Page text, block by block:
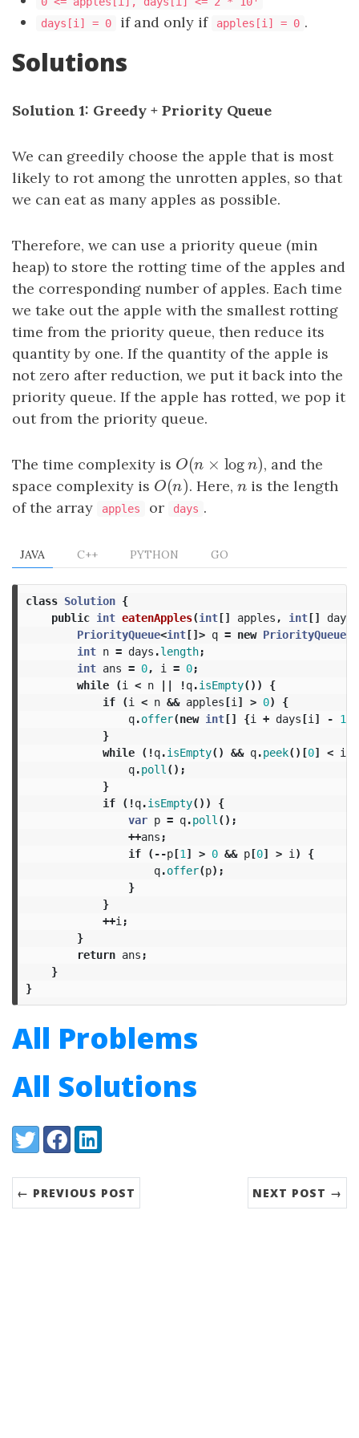
days[i] = 0 if and only if apples[i] = 0 .
Solutions
Solution 1: Greedy + Priority Queue
We can greedily choose the apple that is most
likely to rot among the unrotten apples, so that
we can eat as many apples as possible.
Therefore, we can use a priority queue (min
heap) to store the rotting time of the apples and
the corresponding number of apples. Each time
we take out the apple with the smallest rotting
time from the priority queue, then reduce its
quantity by one. If the quantity of the apple is
not zero after reduction, we put it back into the
priority queue. If the apple has rotted, we pop it
out from the priority queue.
The time complexity is O(n ×log n )
O(n ×logn)
, and the
space complexity is O(n)
O(n). Here, n
nis the length
of the array
apples or days .
JAVA C++ PYTHON GO
class Solution {
public int eatenApples(int[] apples , int[] days
PriorityQueue<int[]> q = new PriorityQueue
int n = days .length;
int ans = 0, i = 0;
while
(i < n || !q.isEmpty())
{
if
(i < n && apples[i ] > 0)
{
q.offer(new int[] {i + days[i ] - 1
}
while
(!q.isEmpty() && q.peek()[0] < i
q.poll ();
}
if
(!q.isEmpty())
{
var p = q.poll ();
++ans ;
if
(--p[1 ] > 0 && p[0] > i )
{
q.offer(p);
}
}
++i ;
}
return ans ;
}
}
All Problems
All Solutions
Share:
TwitterFacebookLinkedIn
← PREVIOUS POST NEXT POST →